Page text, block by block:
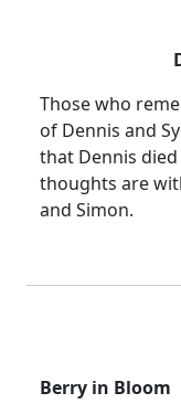
Those who
of Dennis and
that Dennis
thoughts are
and Simon.
Berry in Bloom